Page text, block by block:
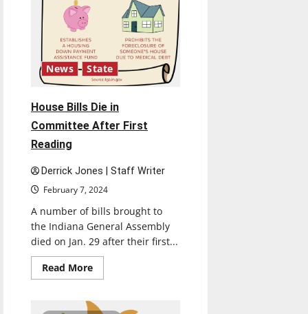
News State
House Bills Die in
Committee After First
Reading
Derrick Jones | Staff Writer
February 7, 2024
A number of bills brought to
the Indiana General Assembly
died on Jan. 29 after their first...
Read MoreRead
more
Bills